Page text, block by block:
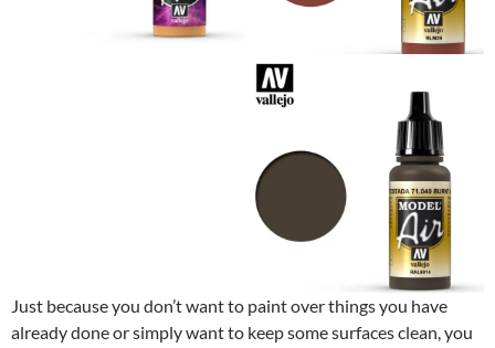
Just because you don’t want to paint over things you have
already done or simply want to keep some surfaces clean, you